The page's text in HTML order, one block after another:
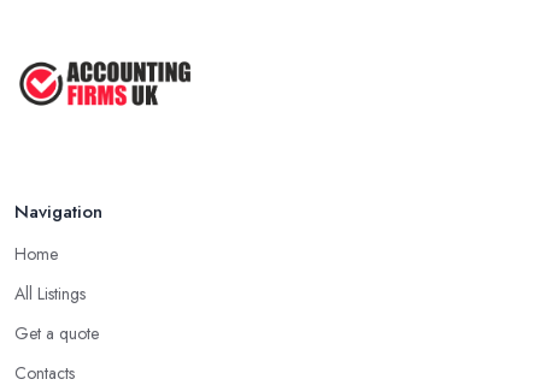
Navigation
Home
All Listings
Get a quote
Contacts